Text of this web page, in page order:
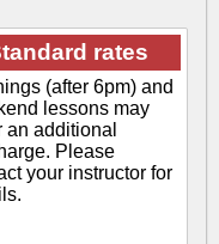
rates
(after 6pm) and
lessons may
an additional
Please
your instructor for